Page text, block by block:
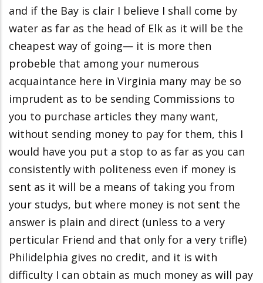
and if the Bay is clair I believe I shall come by
water as far as the head of Elk as it will be the
cheapest way of going— it is more then
probeble that among your numerous
acquaintance here in Virginia many may be so
imprudent as to be sending Commissions to
you to purchase articles they many want,
without sending money to pay for them, this I
would have you put a stop to as far as you can
consistently with politeness even if money is
sent as it will be a means of taking you from
your studys, but where money is not sent the
answer is plain and direct (unless to a very
perticular Friend and that only for a very trifle)
Philidelphia gives no credit, and it is with
difficulty I can obtain as much money as will pay